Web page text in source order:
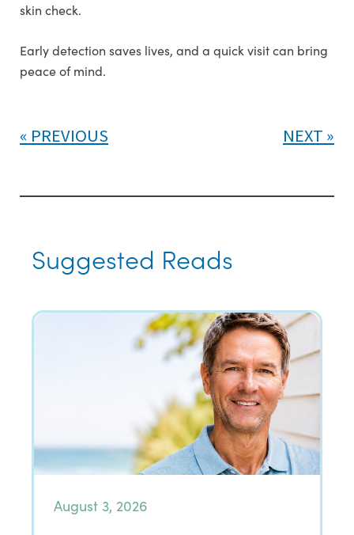
skin check.
Early detection saves lives, and a quick visit can bring
peace of mind.
PREVIOUS NEXT
Suggested Reads
August 3, 2026